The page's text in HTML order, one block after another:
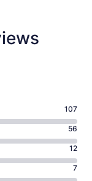
107
56
12
7